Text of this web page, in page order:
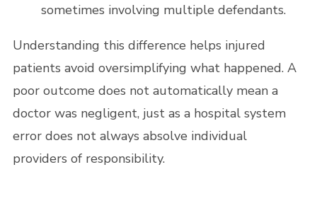
sometimes involving multiple defendants.
Understanding this difference helps injured
patients avoid oversimplifying what happened. A
poor outcome does not automatically mean a
doctor was negligent, just as a hospital system
error does not always absolve individual
providers of responsibility.